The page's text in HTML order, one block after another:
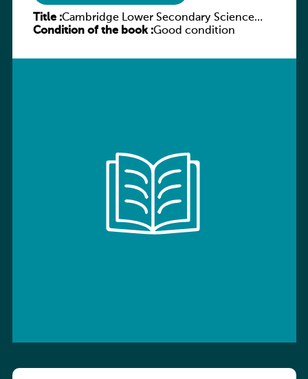
Title :Cambridge Lower Secondary Science
Workbook with Digital Access Stage 7
Condition of the book :Good condition